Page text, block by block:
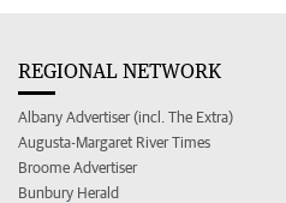
REGIONAL NETWORK
Albany Advertiser (incl. The Extra)
Augusta-Margaret River Times
Broome Advertiser
Bunbury Herald